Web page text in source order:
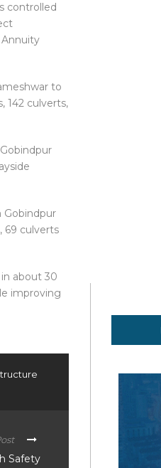
controlled
to
142 culverts,
69 culverts
about 30
improving
Safety